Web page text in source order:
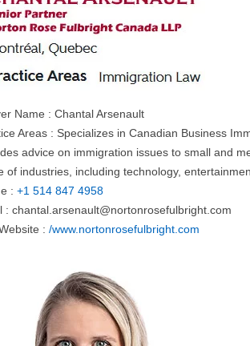
Name : Chantal Arsenault
Areas : Specializes in Canadian Business
advice on immigration issues to small and
of industries, including technology,
:+1 514 847 4958
:chantal.arsenault@nortonrosefulbright.com
:/www.nortonrosefulbright.com